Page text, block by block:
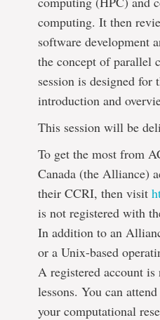
computing. It then
software development
the concept of parallel
session is designed
introduction and
This session will be
To get the most from
Canada (the Alliance)
their CCRI, then visit
is not registered with
In addition to an
or a Unix-based
A registered account
lessons. You can
your computational